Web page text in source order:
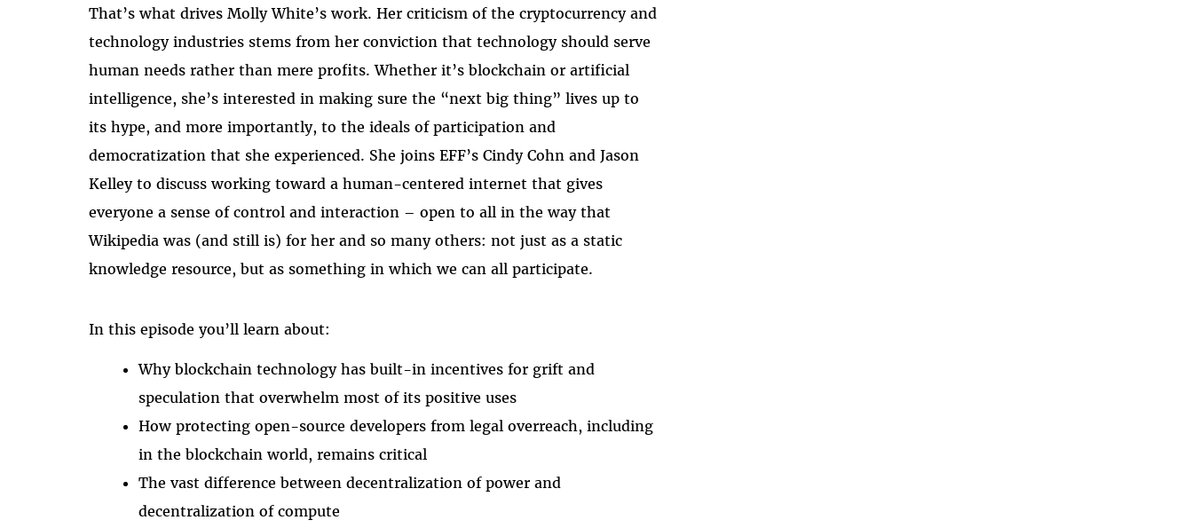
That’s what drives Molly White’s work. Her criticism of the cryptocurrency and
technology industries stems from her conviction that technology should serve
human needs rather than mere profits. Whether it’s blockchain or artificial
intelligence, she’s interested in making sure the “next big thing” lives up to
its hype, and more importantly, to the ideals of participation and
democratization that she experienced. She joins EFF’s Cindy Cohn and Jason
Kelley to discuss working toward a human-centered internet that gives
everyone a sense of control and interaction – open to all in the way that
Wikipedia was (and still is) for her and so many others: not just as a static
knowledge resource, but as something in which we can all participate.
In this episode you’ll learn about:
Why blockchain technology has built-in incentives for grift and
speculation that overwhelm most of its positive uses
How protecting open-source developers from legal overreach, including
in the blockchain world, remains critical
The vast difference between decentralization of power and
decentralization of compute